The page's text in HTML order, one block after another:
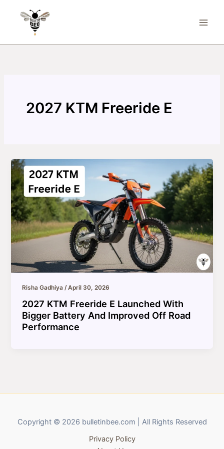
2027 KTM Freeride E
Risha Gadhiya/April 30, 2026
2027 KTM Freeride E Launched With
Bigger Battery And Improved Off Road
Performance
Copyright © 2026 bulletinbee.com | All Rights Reserved
Privacy Policy